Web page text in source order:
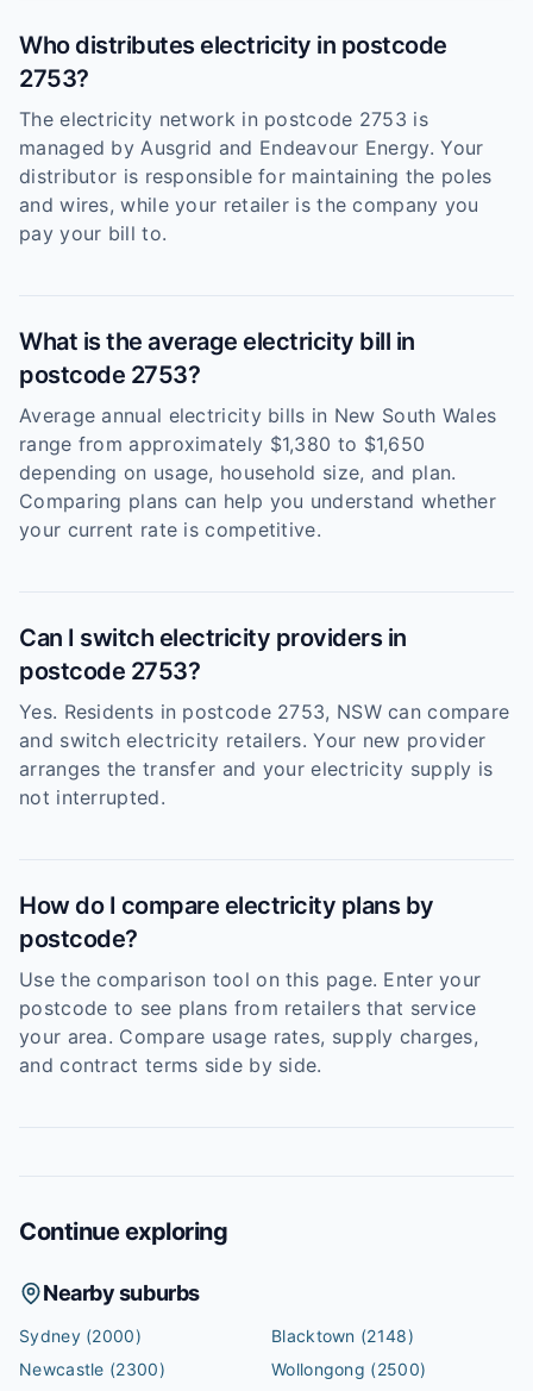
Who distributes electricity in postcode
2753?
The electricity network in postcode 2753 is
managed by Ausgrid and Endeavour Energy. Your
distributor is responsible for maintaining the poles
and wires, while your retailer is the company you
pay your bill to.
What is the average electricity bill in
postcode 2753?
Average annual electricity bills in New South Wales
range from approximately $1,380 to $1,650
depending on usage, household size, and plan.
Comparing plans can help you understand whether
your current rate is competitive.
Can I switch electricity providers in
postcode 2753?
Yes. Residents in postcode 2753, NSW can compare
and switch electricity retailers. Your new provider
arranges the transfer and your electricity supply is
not interrupted.
How do I compare electricity plans by
postcode?
Use the comparison tool on this page. Enter your
postcode to see plans from retailers that service
your area. Compare usage rates, supply charges,
and contract terms side by side.
Continue exploring
Nearby suburbs
Sydney(2000) Blacktown (2148)
Newcastle (2300) Wollongong (2500)